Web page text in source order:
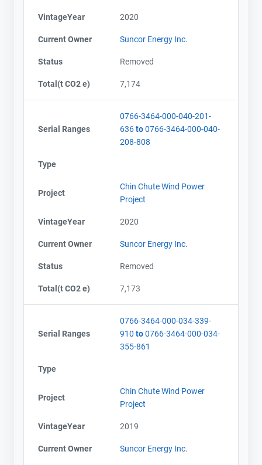
VintageYear 2020
Current Owner Suncor Energy Inc.
Status Removed
Total(t CO2 e) 7,174
Serial Ranges
0766-3464-000-040-201-
636to0766-3464-000-040-
208-808
Type
Project
Chin Chute Wind Power
Project
VintageYear 2020
Current Owner Suncor Energy Inc.
Status Removed
Total(t CO2 e) 7,173
Serial Ranges
0766-3464-000-034-339-
910 to0766-3464-000-034-
355-861
Type
Project
Chin Chute Wind Power
Project
VintageYear 2019
Current Owner Suncor Energy Inc.